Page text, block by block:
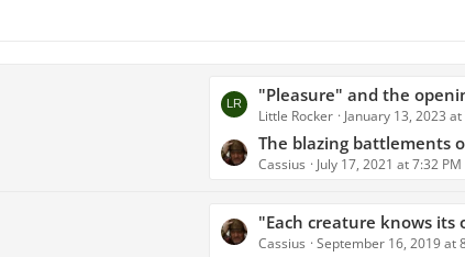
L
a
s
t
o
s
"Pleasure" and the
Little Rocker January 13, 2023 at
The blazing battlements
Cassius July 17, 2021 at 7:32 PM
L
a
"Each creature knows its own kind, no less
Cassius September 16, 2019 at